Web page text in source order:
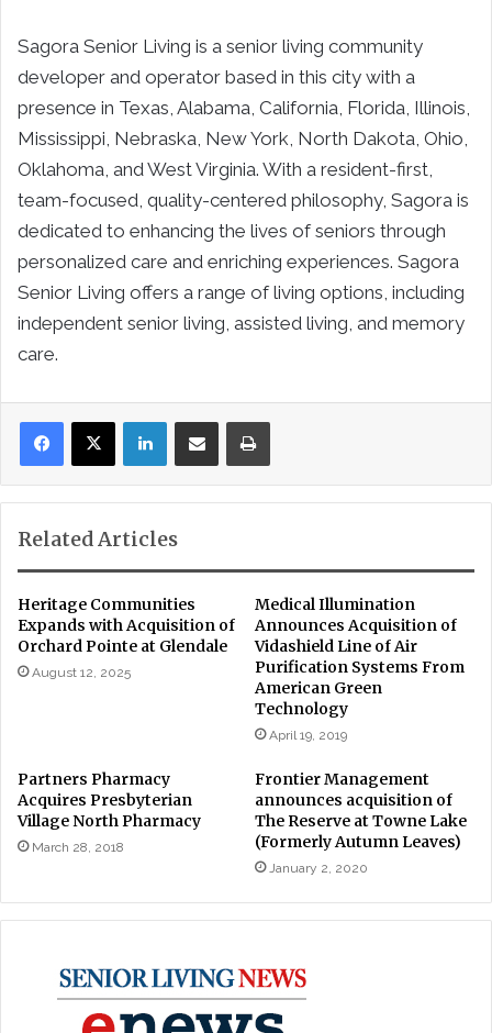
Sagora Senior Living is a senior living community
developer and operator based in this city with a
presence in Texas, Alabama, California, Florida, Illinois,
Mississippi, Nebraska, New York, North Dakota, Ohio,
Oklahoma, and West Virginia. With a resident-first,
team-focused, quality-centered philosophy, Sagora is
dedicated to enhancing the lives of seniors through
personalized care and enriching experiences. Sagora
Senior Living offers a range of living options, including
independent senior living, assisted living, and memory
care.
LinkedInShare via Email Print
Related Articles
Heritage Communities
Expands with Acquisition of
Orchard Pointe at Glendale
August 12, 2025
Medical Illumination
Announces Acquisition of
Vidashield Line of Air
Purification Systems From
American Green
Technology
April 19, 2019
Partners Pharmacy
Acquires Presbyterian
Village North Pharmacy
March 28, 2018
Frontier Management
announces acquisition of
The Reserve at Towne Lake
(Formerly Autumn Leaves)
January 2, 2020